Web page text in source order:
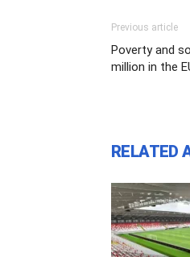
Previous article
Poverty and
million in the
RELATED